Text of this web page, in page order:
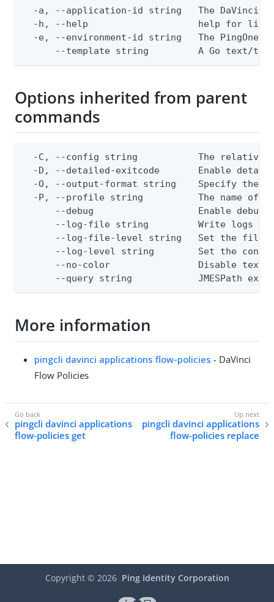
-a, --application-id string   The DaVinci
  -h, --help                    help for list
-e, --environment-id string   The PingOne
--template string         A Go text/
Options inherited from parent
commands
-C, --config string           The relative
-D, --detailed-exitcode       Enable
-O, --output-format string    Specify the
-P, --profile string          The name of
--debug                   Enable debug
--log-file string         Write logs
--log-file-level string   Set the file
--log-level string        Set the
--no-color                Disable text
--query string            JMESPath
More information
pingcli davinci applications flow-policies - DaVinci
Flow Policies
pingcli davinci applications
flow-policies get
pingcli davinci applications
flow-policies replace
Copyright © 2026 Ping Identity Corporation